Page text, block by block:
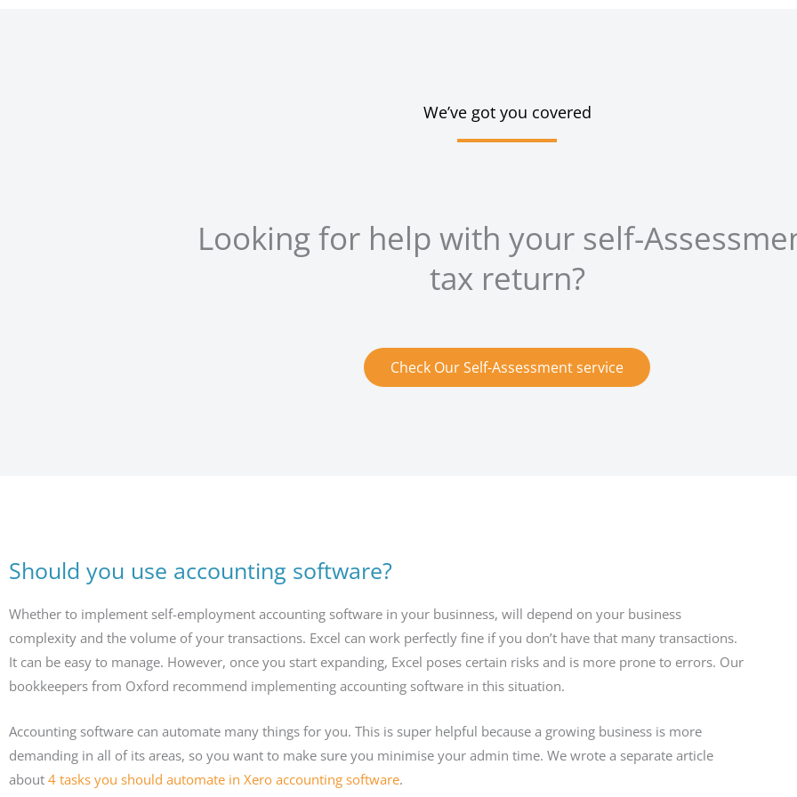
We’ve got you covered
Looking for help with your self-
tax return?
Check Our Self-Assessment service
Should you use accounting software?
Whether to implement self-employment accounting software in your businness, will depend on your business
complexity and the volume of your transactions. Excel can work perfectly fine if you don’t have that many transactions.
It can be easy to manage. However, once you start expanding, Excel poses certain risks and is more prone to errors. Our
bookkeepers from Oxford recommend implementing accounting software in this situation.
Accounting software can automate many things for you. This is super helpful because a growing business is more
demanding in all of its areas, so you want to make sure you minimise your admin time. We wrote a separate article
about 4 tasks you should automate in Xero accounting software.